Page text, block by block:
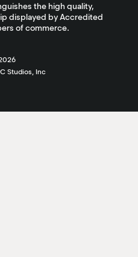
the high quality,
displayed by Accredited
of commerce.
Studios, Inc